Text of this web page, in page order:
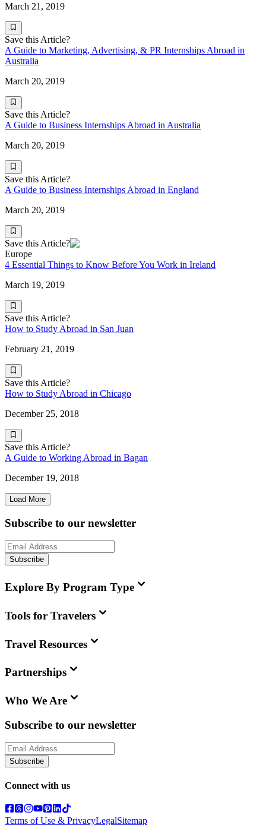
March 21, 2019
Save this Article?
A Guide to Marketing, Advertising, & PR Internships Abroad in
Australia
March 20, 2019
Save this Article?
A Guide to Business Internships Abroad in Australia
March 20, 2019
Save this Article?
A Guide to Business Internships Abroad in England
March 20, 2019
Save this Article?
Europe
4 Essential Things to Know Before You Work in Ireland
March 19, 2019
Save this Article?
How to Study Abroad in San Juan
February 21, 2019
Save this Article?
How to Study Abroad in Chicago
December 25, 2018
Save this Article?
A Guide to Working Abroad in Bagan
December 19, 2018
Load More
Subscribe to our newsletter
Subscribe
Explore By Program Type
Tools for Travelers
Travel Resources
Partnerships
Who We Are
Subscribe to our newsletter
Subscribe
Connect with us
Terms of Use & PrivacyLegalSitemap